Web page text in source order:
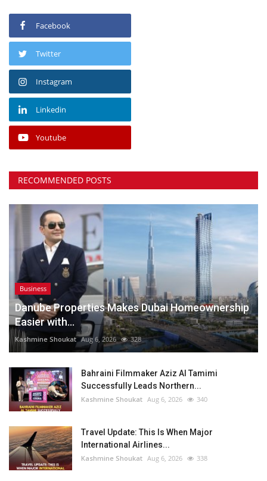
Facebook
Twitter
Instagram
Linkedin
Youtube
RECOMMENDED POSTS
Business
Danube Properties Makes Dubai Homeownership
Easier with...
Kashmine Shoukat Aug 6, 2026 328
Bahraini Filmmaker Aziz Al Tamimi
Successfully Leads Northern...
Kashmine Shoukat Aug 6, 2026 340
Travel Update: This Is When Major
International Airlines...
Kashmine Shoukat Aug 6, 2026 338